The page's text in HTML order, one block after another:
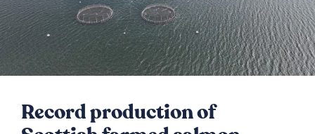
Record production of